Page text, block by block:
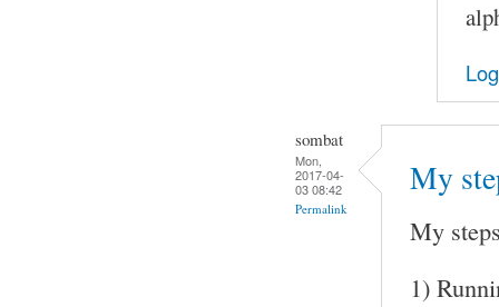
sombat
Mon,
2017-04-
03 08:42
Permalink
My
My
1)